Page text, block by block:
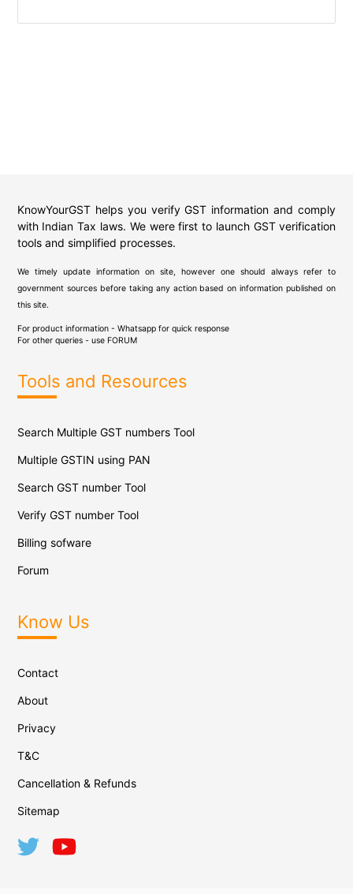
KnowYourGST helps you verify GST information and comply
with Indian Tax laws. We were first to launch GST verification
tools and simplified processes.
We timely update information on site, however one should always refer to
government sources before taking any action based on information published on
this site.
For product information - Whatsapp for quick response
For other queries - use FORUM
Tools and Resources
Search Multiple GST numbers Tool
Multiple GSTIN using PAN
Search GST number Tool
Verify GST number Tool
Billing sofware
Forum
Know Us
Contact
About
Privacy
T&C
Cancellation & Refunds
Sitemap